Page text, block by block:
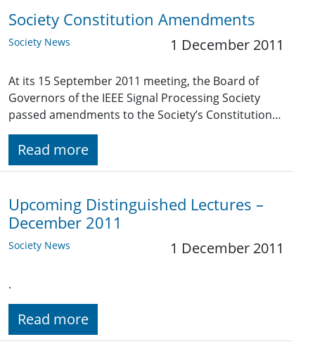
Society Constitution Amendments
Society News 1 December 2011
At its 15 September 2011 meeting, the Board of
Governors of the IEEE Signal Processing Society
passed amendments to the Society’s Constitution…
Read more
Upcoming Distinguished Lectures –
December 2011
Society News 1 December 2011
.
Read more